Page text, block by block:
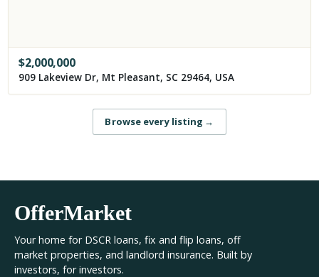
$2,000,000
909 Lakeview Dr, Mt Pleasant, SC 29464, USA
Browse every listing →
OfferMarket
Your home for DSCR loans, fix and flip loans, off
market properties, and landlord insurance. Built by
investors, for investors.